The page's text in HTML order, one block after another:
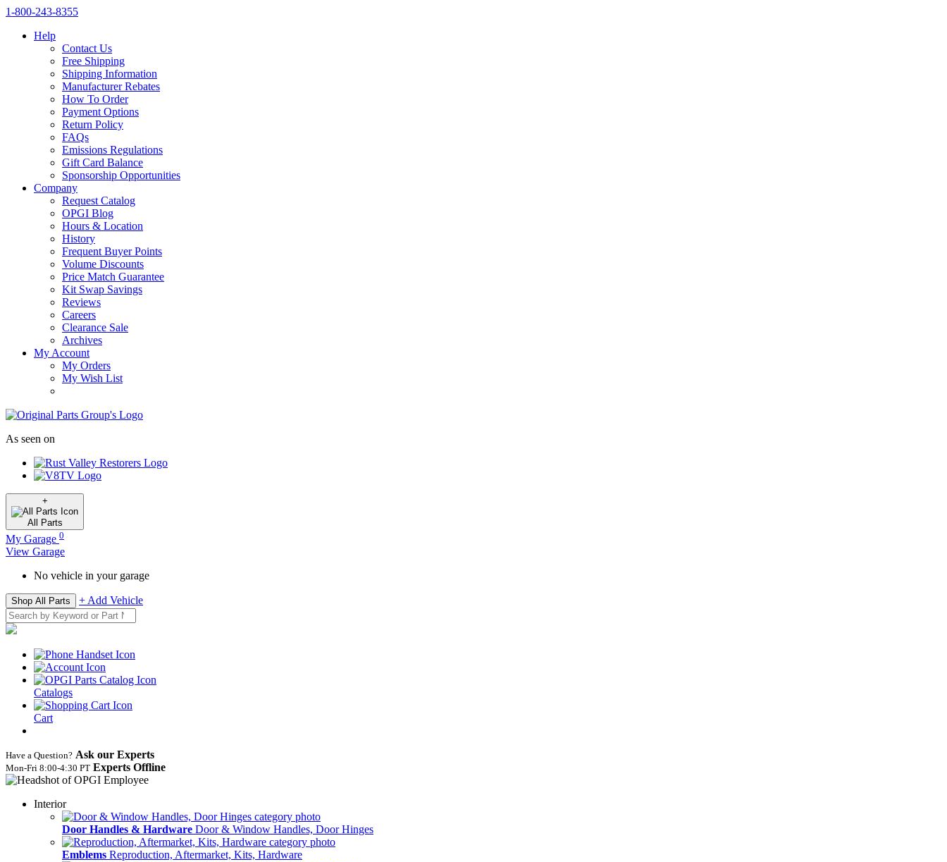
1‑800‑243‑8355
Help
Contact Us
Free Shipping
Shipping Information
Manufacturer Rebates
How To Order
Payment Options
Return Policy
FAQs
Emissions Regulations
Gift Card Balance
Sponsorship Opportunities
Company
Request Catalog
OPGI Blog
Hours & Location
History
Frequent Buyer Points
Volume Discounts
Price Match Guarantee
Kit Swap Savings
Reviews
Careers
Clearance Sale
Archives
My Account
My Orders
My Wish List
As seen on
+
All Parts
My Garage 0
View Garage
No vehicle in your garage
Shop All Parts + Add Vehicle
Catalogs
Cart
Have a Question? Ask our Experts
Mon‑Fri 8:00‑4:30 PT Experts Offline
Interior
Door Handles & Hardware Door & Window Handles, Door Hinges
Emblems Reproduction, Aftermarket, Kits, Hardware